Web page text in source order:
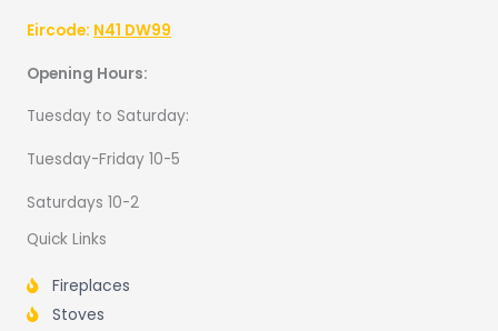
Eircode: N41 DW99
Opening Hours:
Tuesday to Saturday:
Tuesday-Friday 10-5
Saturdays 10-2
Quick Links
Fireplaces
Stoves